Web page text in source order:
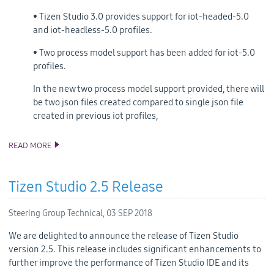
• Tizen Studio 3.0 provides support for iot-headed-5.0
and iot-headless-5.0 profiles.
• Two process model support has been added for iot-5.0
profiles.
In the new two process model support provided, there will
be two json files created compared to single json file
created in previous iot profiles,
READ MORE ANNOUNCING TIZEN STUDIO 3.0 RELEASE
Tizen Studio 2.5 Release
Steering Group Technical, 03 SEP 2018
We are delighted to announce the release of Tizen Studio
version 2.5. This release includes significant enhancements to
further improve the performance of Tizen Studio IDE and its